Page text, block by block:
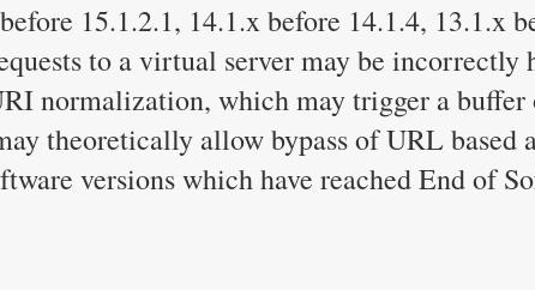
15.1.2.1, 14.1.x before 14.1.4, 13.1.x
to a virtual server may be incorrectly
normalization, which may trigger a buffer
theoretically allow bypass of URL based
versions which have reached End of